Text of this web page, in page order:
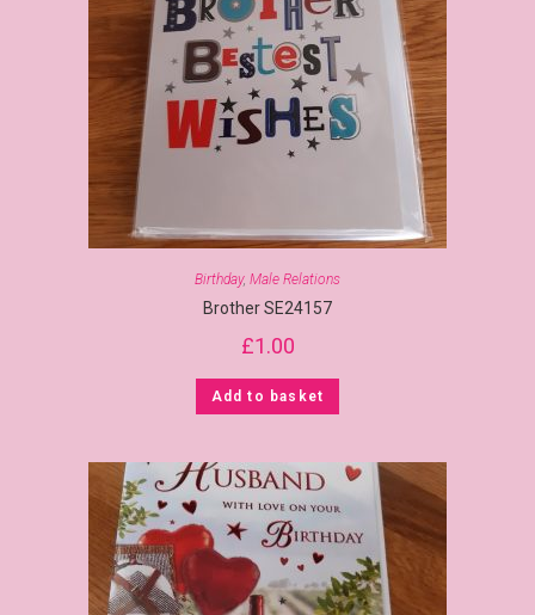
Birthday, Male Relations
Brother SE24157
£1.00
Add to basket